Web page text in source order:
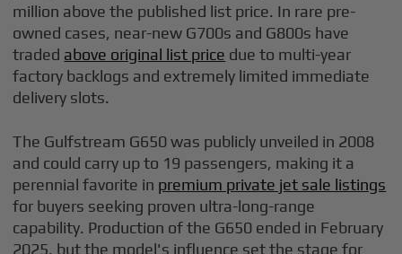
million above the published list price. In rare pre-
owned cases, near-new G700s and G800s have
traded above original list price due to multi-year
factory backlogs and extremely limited immediate
delivery slots.
The Gulfstream G650 was publicly unveiled in 2008
and could carry up to 19 passengers, making it a
perennial favorite in premium private jet sale listings
for buyers seeking proven ultra-long-range
capability. Production of the G650 ended in February
2025, but the model's influence set the stage for